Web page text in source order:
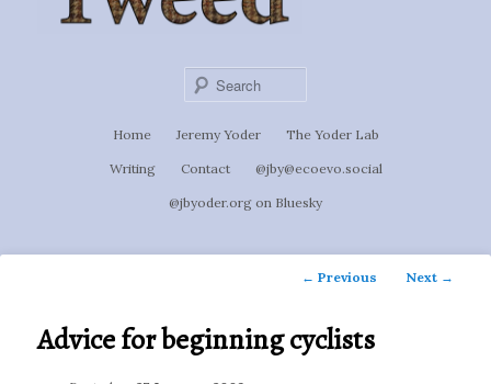
Home Jeremy Yoder The Yoder Lab
Writing Contact @jby@ecoevo.social
@jbyoder.org on Bluesky
Post
← Previous Next →
Advice for beginning cyclists